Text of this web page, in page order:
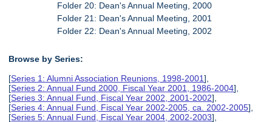
Folder 20: Dean's Annual Meeting, 2000
Folder 21: Dean's Annual Meeting, 2001
Folder 22: Dean's Annual Meeting, 2002
Browse by Series:
[Series 1: Alumni Association Reunions, 1998-2001],
[Series 2: Annual Fund 2000, Fiscal Year 2001, 1986-2004],
[Series 3: Annual Fund, Fiscal Year 2002, 2001-2002],
[Series 4: Annual Fund, Fiscal Year 2002-2005, ca. 2002-2005],
[Series 5: Annual Fund, Fiscal Year 2004, 2002-2003],